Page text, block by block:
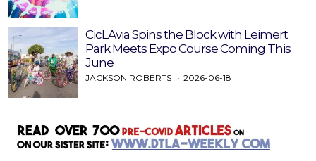
CicLAvia Spins the Block with Leimert
Park Meets Expo Course Coming This
June
JACKSON ROBERTS 2026-06-18